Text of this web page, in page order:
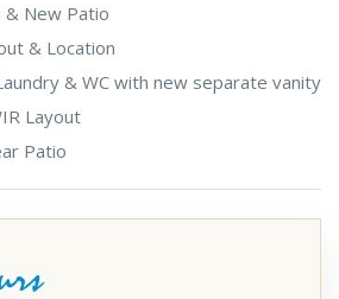
& New Patio
& Location
& WC with new separate vanity
Layout
Patio